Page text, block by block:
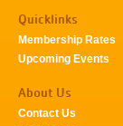
Quicklinks
Membership Rates
Upcoming Events
About Us
Contact Us